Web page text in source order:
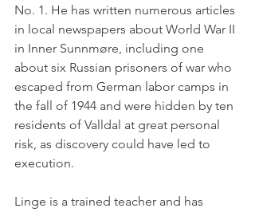
No. 1. He has written numerous articles
in local newspapers about World War II
in Inner Sunnmøre, including one
about six Russian prisoners of war who
escaped from German labor camps in
the fall of 1944 and were hidden by ten
residents of Valldal at great personal
risk, as discovery could have led to
execution.
Linge is a trained teacher and has